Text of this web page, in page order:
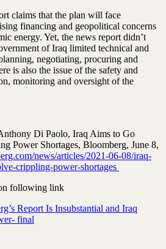
claims that the plan will face
financing and geopolitical concerns
energy. Yet, the news report didn’t
of Iraq limited technical and
negotiating, procuring and
is also the issue of the safety and
monitoring and oversight of the
Di Paolo, Iraq Aims to Go
Power Shortages, Bloomberg, June 8,
news/articles/2021-06-08/iraq-
crippling-power-shortages
following link
Report Is Insubstantial and Iraq
final